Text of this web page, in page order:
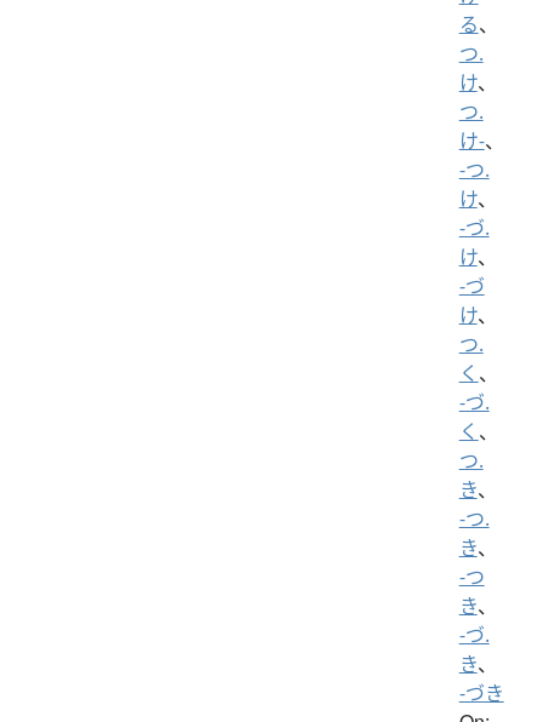
る、
つ.
け、
つ.
け-、
-つ.
け、
-づ.
け、
-づ
け、
つ.
く 、
-づ.
く 、
つ.
き、
-つ.
き、
-つ
き、
-づ.
き、
-づき